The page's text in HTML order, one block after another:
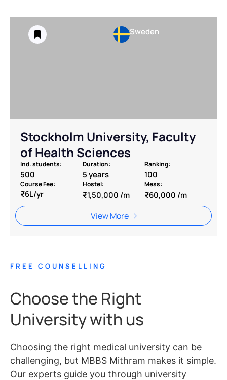
Sweden
⁠Stockholm University, Faculty
of Health Sciences
Ind. students:
500
Duration:
5 years
Ranking:
100
Course Fee:
₹6L/yr
Hostel:
₹1,50,000 /m
Mess:
₹60,000 /m
View More
FREE COUNSELLING
Choose the Right
University with us
Choosing the right medical university can be
challenging, but MBBS Mithram makes it simple.
Our experts guide you through university